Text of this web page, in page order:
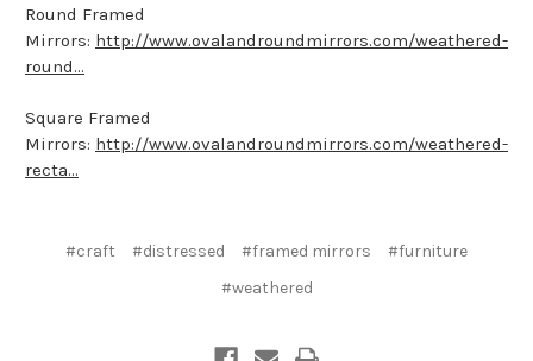
Round Framed
Mirrors: http://www.ovalandroundmirrors.com/weathered-
round...
Square Framed
Mirrors: http://www.ovalandroundmirrors.com/weathered-
recta...
#craft #distressed #framed mirrors
#furniture
#weathered